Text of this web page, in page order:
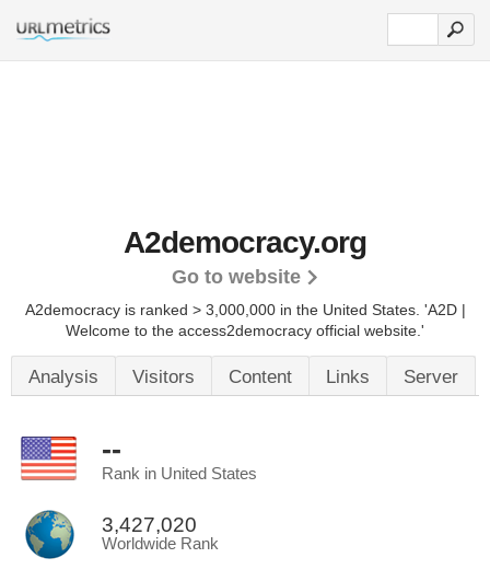
A2democracy.org
Go to website
A2democracy is ranked > 3,000,000 in the United States. 'A2D |
Welcome to the access2democracy official website.'
Analysis Visitors Content Links Server
--
Rank in United States
3,427,020
Worldwide Rank